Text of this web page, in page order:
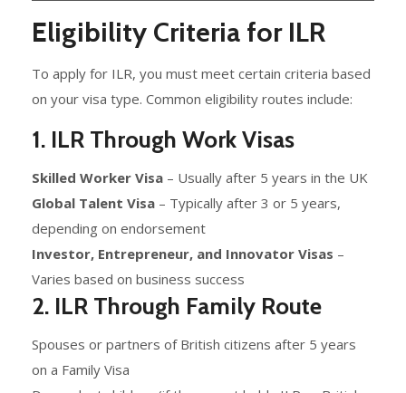
Eligibility Criteria for ILR
To apply for ILR, you must meet certain criteria based
on your visa type. Common eligibility routes include:
1. ILR Through Work Visas
Skilled Worker Visa – Usually after 5 years in the UK
Global Talent Visa – Typically after 3 or 5 years,
depending on endorsement
Investor, Entrepreneur, and Innovator Visas –
Varies based on business success
2. ILR Through Family Route
Spouses or partners of British citizens after 5 years
on a Family Visa